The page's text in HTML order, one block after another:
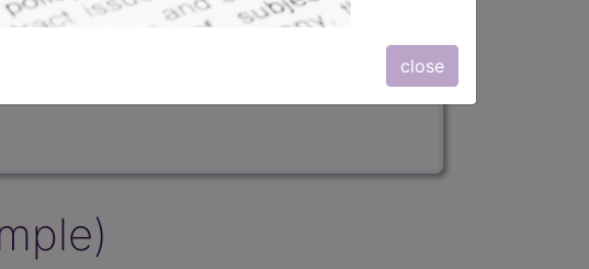
close
for "catheter bag" and all manufacturer links